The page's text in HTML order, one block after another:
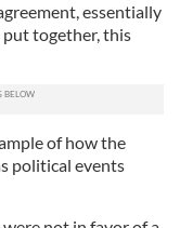
essentially
together, this
of how the
political events